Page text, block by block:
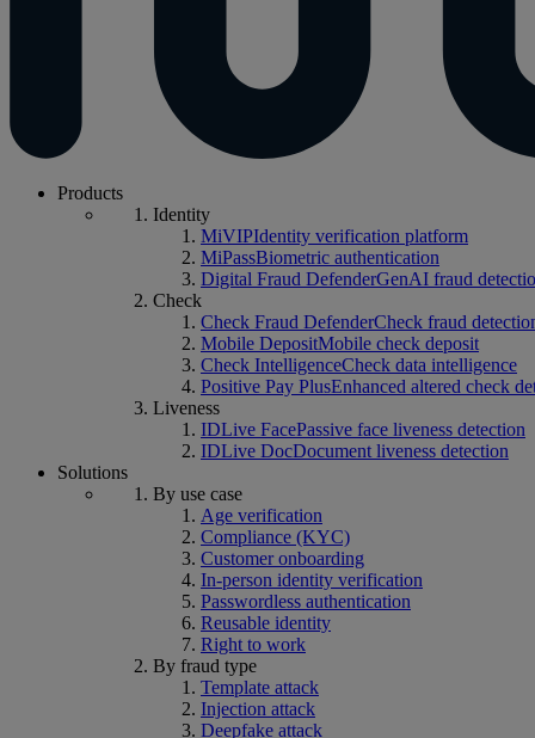
Products
Identity
MiVIPIdentity verification platform
MiPassBiometric authentication
Digital Fraud DefenderGenAI fraud
Check
Check Fraud DefenderCheck fraud
Mobile DepositMobile check deposit
Check IntelligenceCheck data intelligence
Positive Pay PlusEnhanced altered check
Liveness
IDLive FacePassive face liveness detection
IDLive DocDocument liveness detection
Solutions
By use case
Age verification
Compliance (KYC)
Customer onboarding
In-person identity verification
Passwordless authentication
Reusable identity
Right to work
By fraud type
Template attack
Injection attack
Deepfake attack